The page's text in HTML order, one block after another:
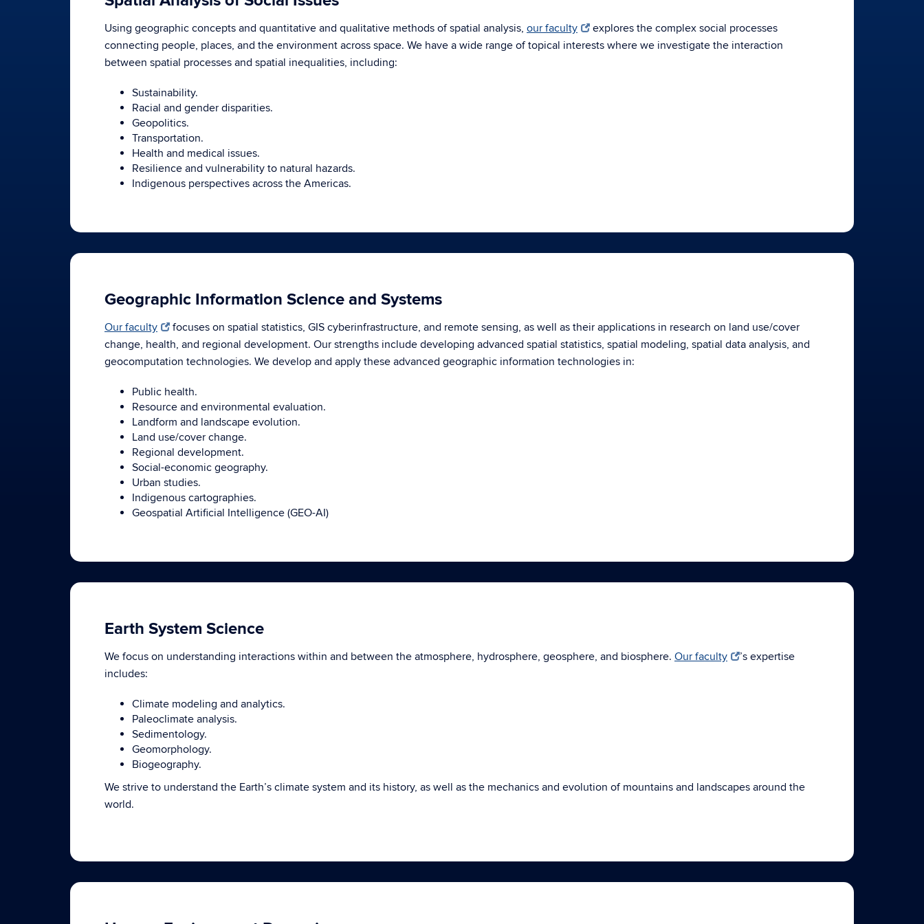
Using geographic concepts and quantitative and qualitative methods of spatial analysis, our faculty
explores the complex social processes
connecting people, places, and the environment across space. We have a wide range of topical interests where we investigate the interaction
between spatial processes and spatial inequalities, including:
Sustainability.
Racial and gender disparities.
Geopolitics.
Transportation.
Health and medical issues.
Resilience and vulnerability to natural hazards.
Indigenous perspectives across the Americas.
Geographic Information Science and Systems
Our faculty
focuses on spatial statistics, GIS cyberinfrastructure, and remote sensing, as well as their applications in research on land use/cover
change, health, and regional development. Our strengths include developing advanced spatial statistics, spatial modeling, spatial data analysis, and
geocomputation technologies. We develop and apply these advanced geographic information technologies in:
Public health.
Resource and environmental evaluation.
Landform and landscape evolution.
Land use/cover change.
Regional development.
Social-economic geography.
Urban studies.
Indigenous cartographies.
Geospatial Artificial Intelligence (GEO-AI)
Earth System Science
We focus on understanding interactions within and between the atmosphere, hydrosphere, geosphere, and biosphere. Our faculty
’s expertise
includes:
Climate modeling and analytics.
Paleoclimate analysis.
Sedimentology.
Geomorphology.
Biogeography.
We strive to understand the Earth’s climate system and its history, as well as the mechanics and evolution of mountains and landscapes around the
world.